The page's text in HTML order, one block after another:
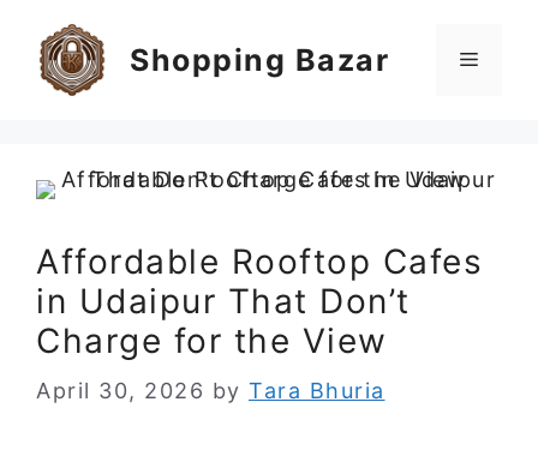
content
Shopping Bazar Menu
Affordable Rooftop Cafes
in Udaipur That Don’t
Charge for the View
April 30, 2026 by Tara Bhuria